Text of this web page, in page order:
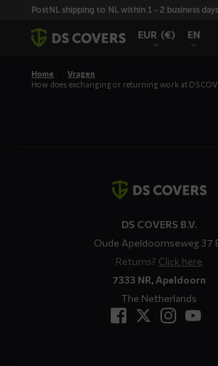
SkiplinksPostNL shipping to NL within 1 - 2 business
EUR (€) EN
Home
Vragen
How does exchanging or returning work at DS
DS COVERS B.V.
Oude Apeldoornseweg 37
Returns? Click here
7333 NR, Apeldoorn
The Netherlands